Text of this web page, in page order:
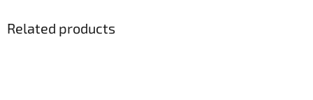
Related products